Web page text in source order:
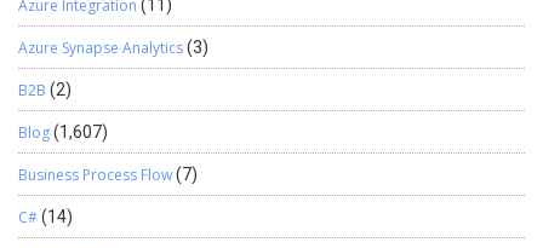
Azure Integration (11)
Azure Synapse Analytics(3)
B2B (2)
Blog(1,607)
Business Process Flow(7)
C#(14)